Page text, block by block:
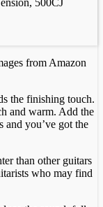
from Amazon
the finishing touch.
and warm. Add the
and you’ve got the
than other guitars
who may find